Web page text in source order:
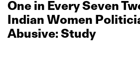
One in Every Seven
Indian Women
Abusive: Study